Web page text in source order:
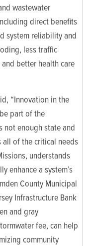
wastewater
direct benefits
system reliability and
less traffic
better health care
“Innovation in the
part of the
not enough state and
of the critical needs
understands
enhance a system’s
County Municipal
Infrastructure Bank
and gray
fee, can help
community